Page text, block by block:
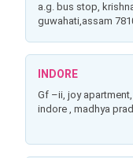
a.g. bus stop,
guwahati,assam
INDORE
gf –ii, joy apartment, 23, joy builder’s colony, old palasia
indore , madhya